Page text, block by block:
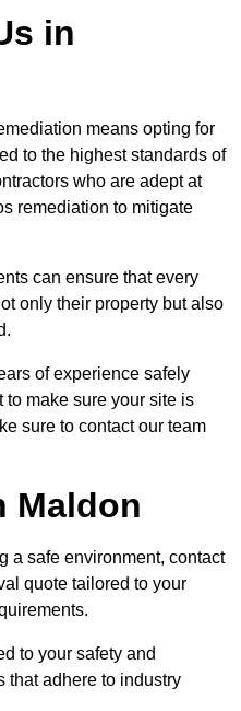
in
means opting for
to the highest standards of
who are adept at
remediation to mitigate
can ensure that every
only their property but also
of experience safely
to make sure your site is
sure to contact our team
Maldon
a safe environment, contact
quote tailored to your
to your safety and
that adhere to industry